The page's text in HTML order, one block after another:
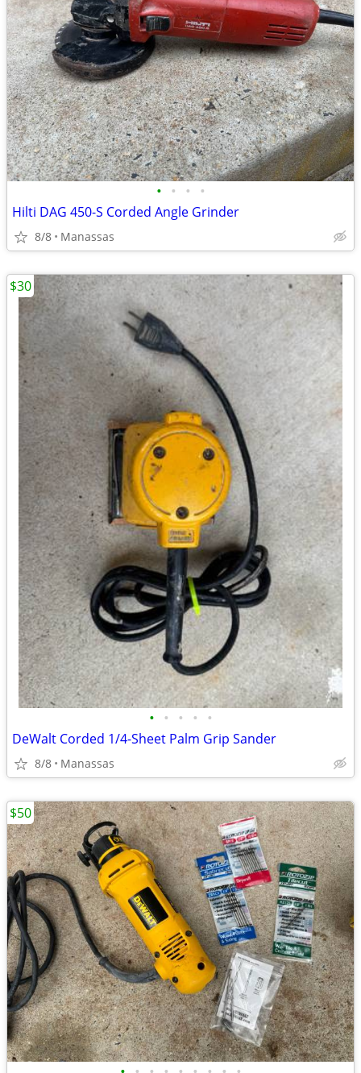
• • • •
Hilti DAG 450-S Corded Angle Grinder
8/8 Manassas
• • • • •
DeWalt Corded 1/4-Sheet Palm Grip Sander
8/8 Manassas
$30
$50